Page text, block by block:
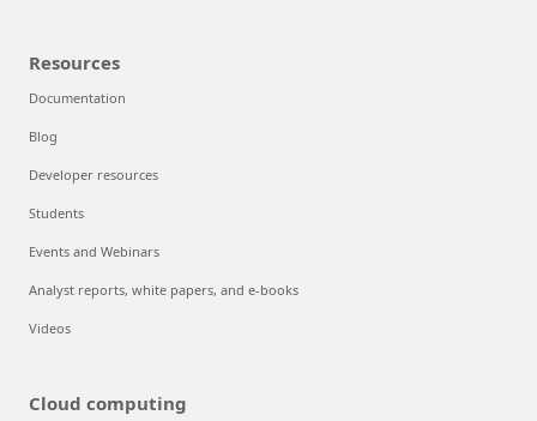
Resources
Documentation
Blog
Developer resources
Students
Events and Webinars
Analyst reports, white papers, and e-books
Videos
Cloud computing